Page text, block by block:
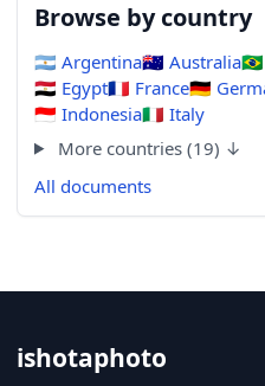
Browse by country
🇦🇷 Argentina🇦🇺 Australia🇧🇷
🇪🇬 Egypt🇫🇷 France🇩🇪
🇮🇩 Indonesia🇮🇹 Italy
More countries (19) ↓
All documents
ishotaphoto